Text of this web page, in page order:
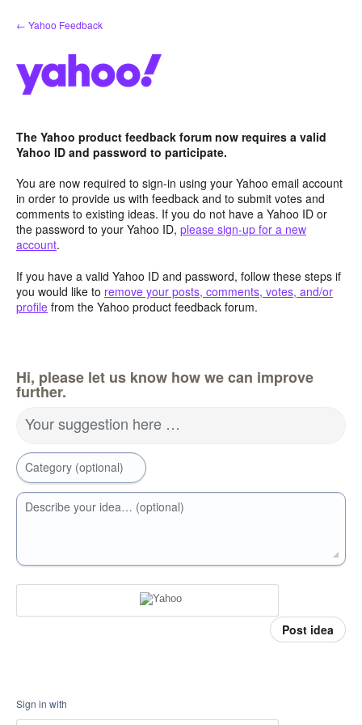
Skip
to
← Yahoo Feedback
The Yahoo product feedback forum now requires a valid
Yahoo ID and password to participate.
You are now required to sign-in using your Yahoo email account
in order to provide us with feedback and to submit votes and
comments to existing ideas. If you do not have a Yahoo ID or
the password to your Yahoo ID, please sign-up for a new
account.
If you have a valid Yahoo ID and password, follow these steps if
you would like to remove your posts, comments, votes, and/or
profile from the Yahoo product feedback forum.
Hi, please let us know how we can improve
further.
Your suggestion here …
Category (optional)
Describe your idea… (optional)
Post idea
Sign in with